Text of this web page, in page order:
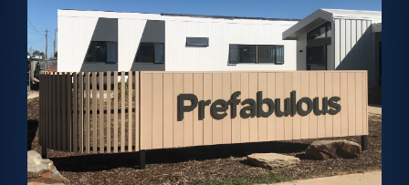
FabZero Net Zero Home
VICTORIA, AUSTRALIA – Solar Vision Glass, Solar
Cladding and ClearVue-Helios Solar Rooftop
Panels